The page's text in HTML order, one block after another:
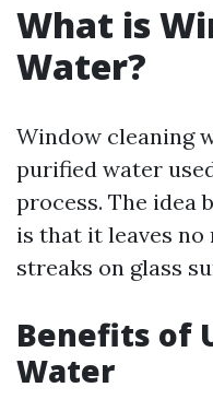
What is
Water?
Window cleaning
purified water
process. The idea
is that it leaves
streaks on glass
Benefits of
Water